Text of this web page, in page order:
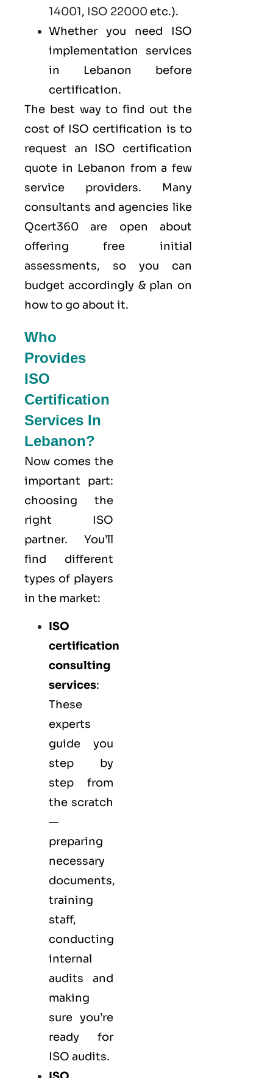
14001, ISO 22000 etc.).
Whether you need ISO
implementation services
in Lebanon before
certification.
The best way to find out the
cost of ISO certification is to
request an ISO certification
quote in Lebanon from a few
service providers. Many
consultants and agencies like
Qcert360 are open about
offering free initial
assessments, so you can
budget accordingly & plan on
how to go about it.
Who
Provides
ISO
Certification
Services In
Lebanon?
Now comes the
important part:
choosing the
right ISO
partner. You’ll
find different
types of players
in the market:
ISO
certification
consulting
services:
These
experts
guide you
step by
step from
the scratch
—
preparing
necessary
documents,
training
staff,
conducting
internal
audits and
making
sure you’re
ready for
ISO audits.